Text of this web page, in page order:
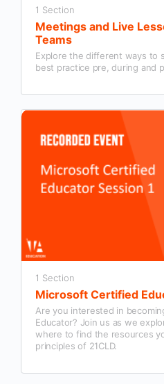
1 Section
Meetings and Live
Teams
Explore the different ways to
best practice pre, during and
1 Section
Microsoft Certified
Are you interested in
Educator? Join us as we
where to find the resources
principles of 21CLD.